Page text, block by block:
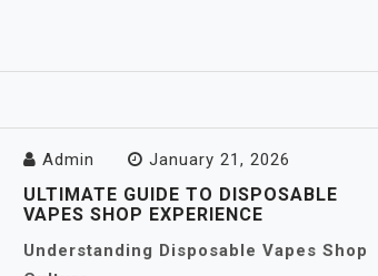
Admin January 21, 2026
ULTIMATE GUIDE TO DISPOSABLE
VAPES SHOP EXPERIENCE
Understanding Disposable Vapes Shop